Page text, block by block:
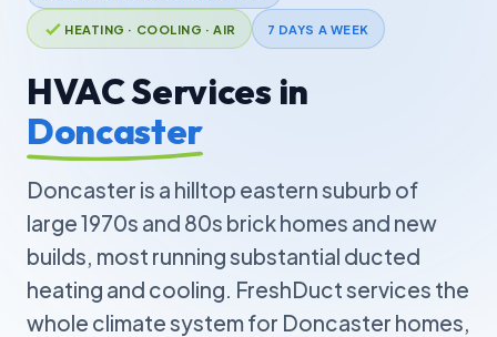
HEATING · COOLING · AIR 7 DAYS A WEEK
HVAC Services in
Doncaster
Doncaster is a hilltop eastern suburb of
large 1970s and 80s brick homes and new
builds, most running substantial ducted
heating and cooling. FreshDuct services the
whole climate system for Doncaster homes,